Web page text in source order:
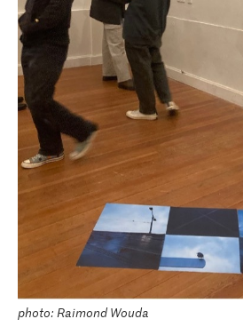
photo: Raimond Wouda